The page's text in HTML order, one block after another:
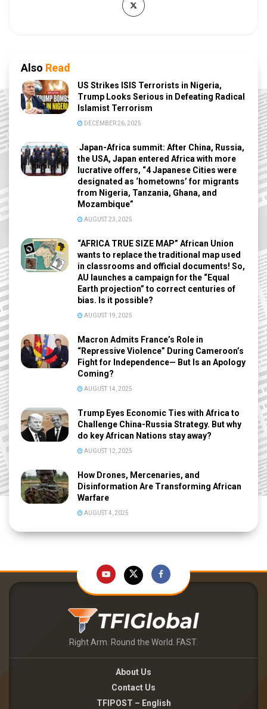
Also Read
US Strikes ISIS Terrorists in Nigeria,
Trump Looks Serious in Defeating Radical
Islamist Terrorism
DECEMBER 26, 2025
Japan-Africa summit: After China, Russia,
the USA, Japan entered Africa with more
lucrative offers, “4 Japanese Cities were
designated as ‘hometowns’ for migrants
from Nigeria, Tanzania, Ghana, and
Mozambique”
AUGUST 23, 2025
“AFRICA TRUE SIZE MAP” African Union
wants to replace the traditional map used
in classrooms and official documents! So,
AU launches a campaign for the “Equal
Earth projection” to correct centuries of
bias. Is it possible?
AUGUST 19, 2025
Macron Admits France’s Role in
“Repressive Violence” During Cameroon’s
Fight for Independence— But Is an Apology
Coming?
AUGUST 14, 2025
Trump Eyes Economic Ties with Africa to
Challenge China-Russia Strategy. But why
do key African Nations stay away?
AUGUST 12, 2025
How Drones, Mercenaries, and
Disinformation Are Transforming African
Warfare
AUGUST 4, 2025
Right Arm. Round the World. FAST.
About Us
Contact Us
TFIPOST – English